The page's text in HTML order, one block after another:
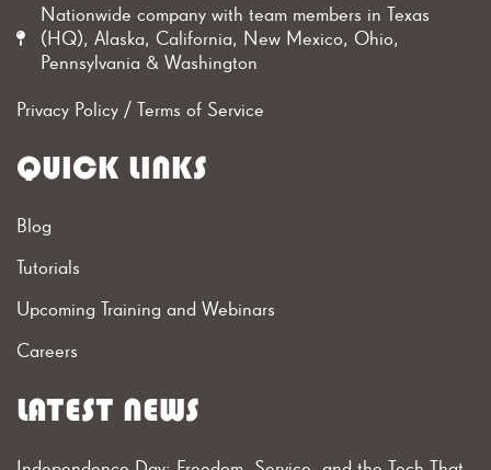
Nationwide company with team members in Texas
(HQ), Alaska, California, New Mexico, Ohio,
Pennsylvania & Washington
Privacy Policy/ Terms of Service
QUICK LINKS
Blog
Tutorials
Upcoming Training and Webinars
Careers
LATEST NEWS